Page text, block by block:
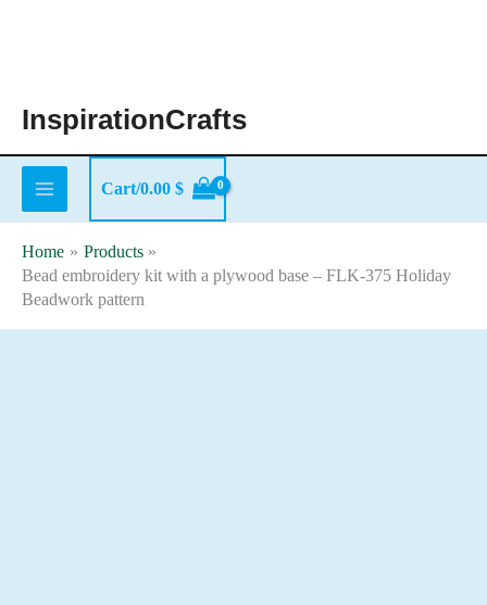
InspirationCrafts
Cart/0.00 $
Home
Products
Bead embroidery kit with a plywood base – FLK-375 Holiday
Beadwork pattern